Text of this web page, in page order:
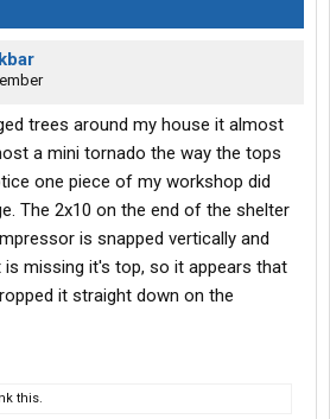
trees around my house it almost
a mini tornado the way the tops
one piece of my workshop did
The 2x10 on the end of the shelter
is snapped vertically and
missing it's top, so it appears that
it straight down on the
this.